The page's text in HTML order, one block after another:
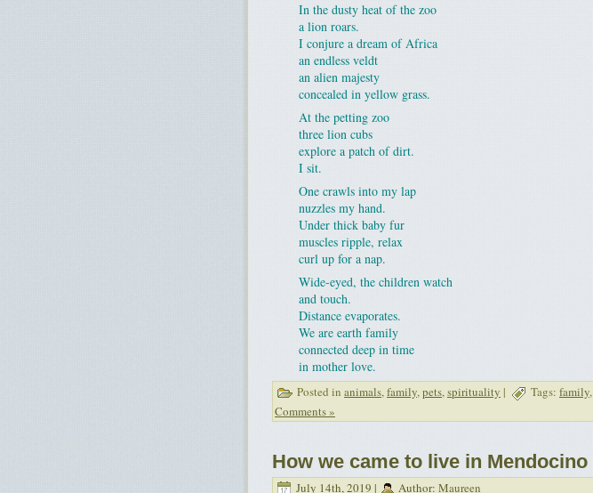
In the dusty heat of the zoo
a lion roars.
I conjure a dream of Africa
an endless veldt
an alien majesty
concealed in yellow grass.
At the petting zoo
three lion cubs
explore a patch of dirt.
I sit.
One crawls into my lap
nuzzles my hand.
Under thick baby fur
muscles ripple, relax
curl up for a nap.
Wide-eyed, the children watch
and touch.
Distance evaporates.
We are earth family
connected deep in time
in mother love.
Posted in animals,family,pets,spirituality | Tags: family,
Comments »
How we came to live in Mendocino
July 14th, 2019 | Author: Maureen